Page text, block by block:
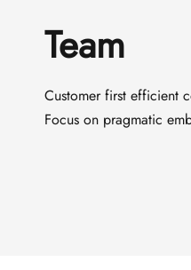
Team
Customer first efficient
Focus on pragmatic